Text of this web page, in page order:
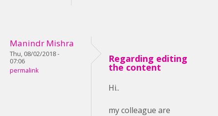
Manindr Mishra
Thu, 08/02/2018 -
07:06
permalink
Regarding editing
the content
Hi..
my colleague are